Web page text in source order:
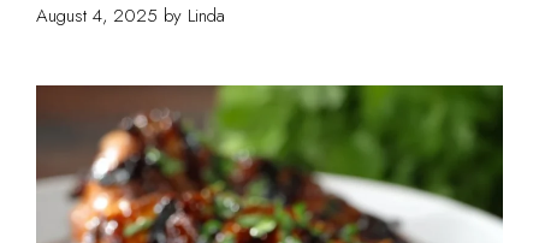
August 4, 2025 by Linda